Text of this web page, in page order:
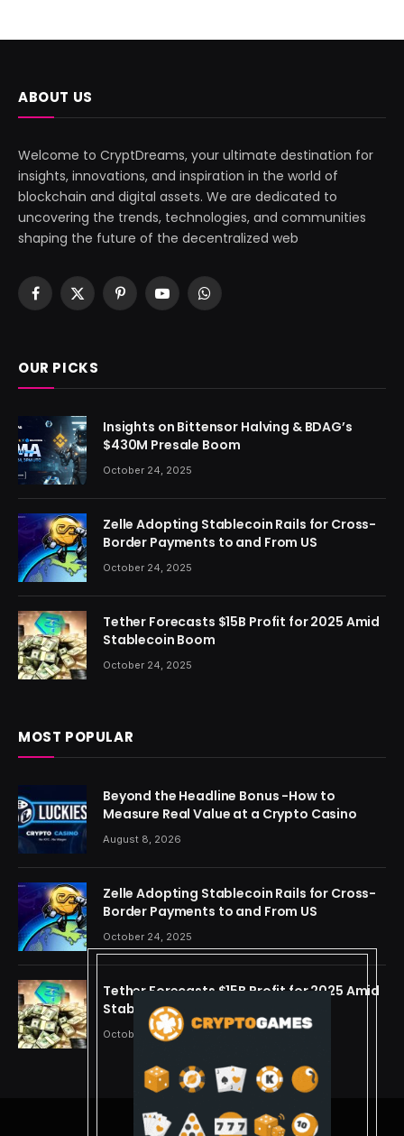
ABOUT US
Welcome to CryptDreams, your ultimate destination for
insights, innovations, and inspiration in the world of
blockchain and digital assets. We are dedicated to
uncovering the trends, technologies, and communities
shaping the future of the decentralized web
Facebook
X
PinterestYouTubeWhatsApp
OUR PICKS
Insights on Bittensor Halving & BDAG’s
$430M Presale Boom
October 24, 2025
Zelle Adopting Stablecoin Rails for Cross-
Border Payments to and From US
October 24, 2025
Tether Forecasts $15B Profit for 2025 Amid
Stablecoin Boom
October 24, 2025
MOST POPULAR
Beyond the Headline Bonus -How to
Measure Real Value at a Crypto Casino
August 8, 2026
Zelle Adopting Stablecoin Rails for Cross-
Border Payments to and From US
October 24, 2025
Tether Forecasts $15B Profit for 2025 Amid
Stablecoin Boom
October 24, 2025